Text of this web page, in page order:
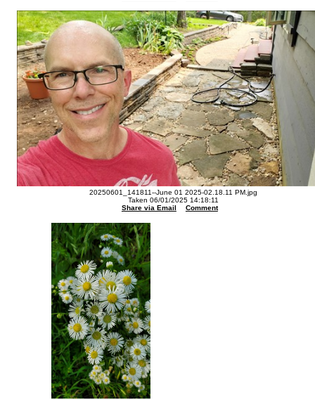
20250601_141811--June 01 2025-02.18.11 PM.jpg
Taken 06/01/2025 14:18:11
Share via Email
Comment